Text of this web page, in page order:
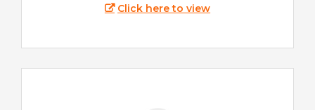
Click here to view